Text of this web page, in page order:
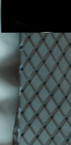
April 6, 2020
Zevan
Settlement
Ruptured